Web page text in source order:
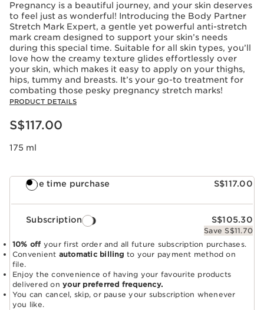
Pregnancy is a beautiful journey, and your skin deserves
to feel just as wonderful! Introducing the Body Partner
Stretch Mark Expert, a gentle yet powerful anti-stretch
mark cream designed to support your skin’s needs
during this special time. Suitable for all skin types, you’ll
love how the creamy texture glides effortlessly over
your skin, which makes it easy to apply on your thighs,
hips, tummy and breasts. It’s your go-to treatment for
combating those pesky pregnancy stretch marks!
PRODUCT DETAILS
Now price S$117.00
S$117.00
175 ml
One time purchase S$117.00
Subscription S$105.30
Save S$11.70
10% off your first order and all future subscription purchases.
Convenient automatic billing to your payment method on
file.
Enjoy the convenience of having your favourite products
delivered onyour preferred frequency.
You can cancel, skip, or pause your subscription whenever
you like.